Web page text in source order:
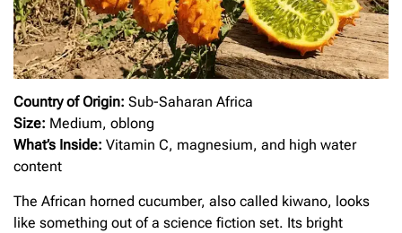
Country of Origin: Sub-Saharan Africa
Size: Medium, oblong
What’s Inside: Vitamin C, magnesium, and high water
content
The African horned cucumber, also called kiwano, looks
like something out of a science fiction set. Its bright